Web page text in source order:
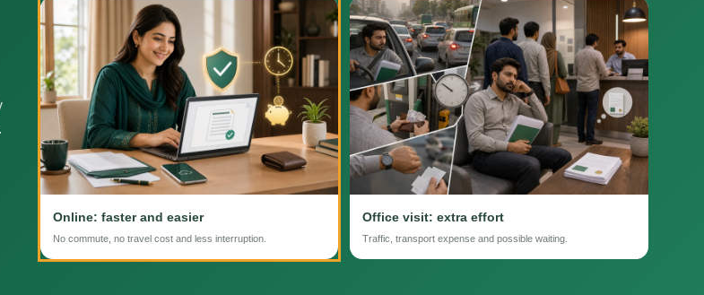
Online: faster and easier
No commute, no travel cost and less interruption.
Office visit: extra effort
Traffic, transport expense and possible waiting.